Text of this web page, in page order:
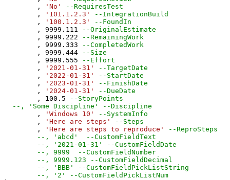
	,
'No'
--RequiresTest
	,
'101.1.2.3'
--IntegrationBuild
	,
'100.1.2.3'
--FoundIn
	,
9999.111
--OriginalEstimate
	,
9999.222
--RemainingWork
	,
9999.333
--CompletedWork
	,
9999.444
--Size
	,
9999.555
--Effort
	,
'2021-01-31'
--TargetDate
	,
'2022-01-31'
--StartDate
	,
'2023-01-31'
--FinishDate
	,
'2024-01-31'
--DueDate
	,
100.5
--StoryPoints
--, 'Some Discipline' --Discipline
	,
'Windows 10'
--SystemInfo
	,
'Here are steps'
--Steps
	,
'Here are steps to reproduce'
--ReproSteps
--, 'abcd'  --CustomFieldText
--, '2021-01-31' --CustomFieldDate
--, 9999  --CustomFieldNumber
--, 9999.123 --CustomFieldDecimal
--, 'BBB' --CustomFieldPickListString
--, '2' --CustomFieldPickListNum